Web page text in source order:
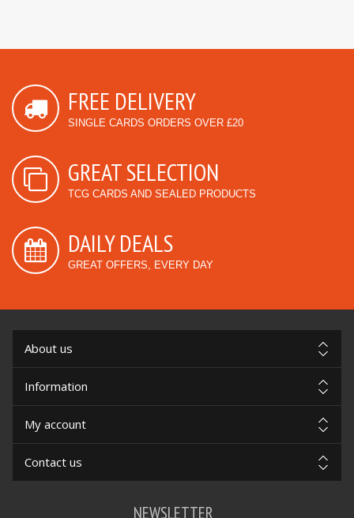
FREE DELIVERY
SINGLE CARDS ORDERS OVER £20
GREAT SELECTION
TCG CARDS AND SEALED PRODUCTS
DAILY DEALS
GREAT OFFERS, EVERY DAY
About us
Information
My account
Contact us
NEWSLETTER